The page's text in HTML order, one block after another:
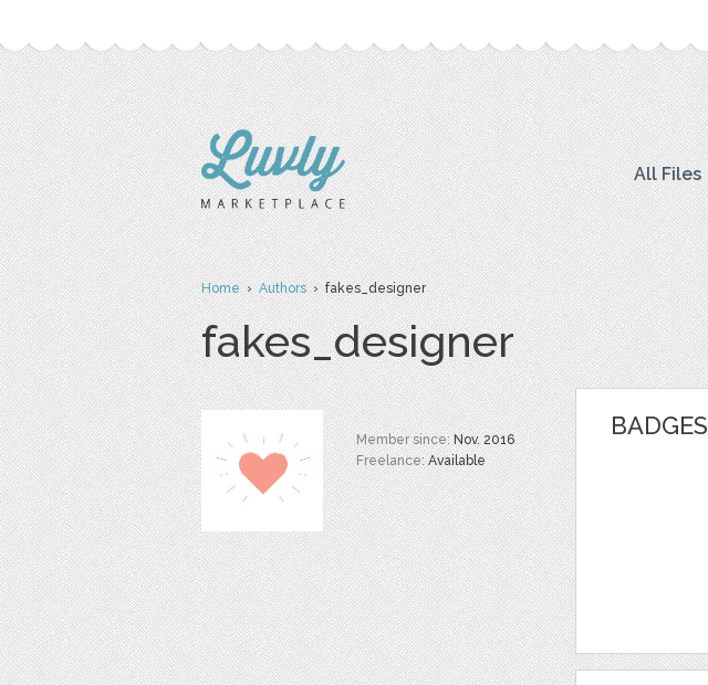
All Files
Home›Authors› fakes_designer
fakes_designer
Member since:Nov. 2016
Freelance:Available
BADGES